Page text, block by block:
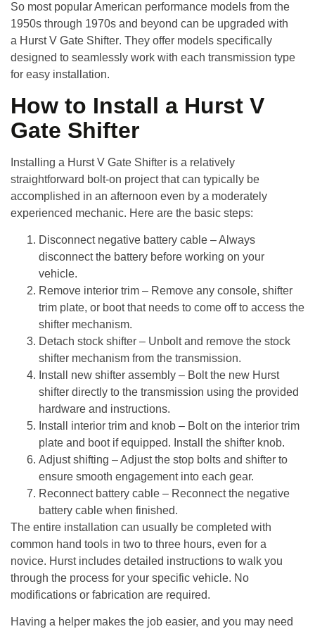
So most popular American performance models from the
1950s through 1970s and beyond can be upgraded with
a Hurst V Gate Shifter. They offer models specifically
designed to seamlessly work with each transmission type
for easy installation.
How to Install a Hurst V
Gate Shifter
Installing a Hurst V Gate Shifter is a relatively
straightforward bolt-on project that can typically be
accomplished in an afternoon even by a moderately
experienced mechanic. Here are the basic steps:
Disconnect negative battery cable – Always
disconnect the battery before working on your
vehicle.
Remove interior trim – Remove any console, shifter
trim plate, or boot that needs to come off to access the
shifter mechanism.
Detach stock shifter – Unbolt and remove the stock
shifter mechanism from the transmission.
Install new shifter assembly – Bolt the new Hurst
shifter directly to the transmission using the provided
hardware and instructions.
Install interior trim and knob – Bolt on the interior trim
plate and boot if equipped. Install the shifter knob.
Adjust shifting – Adjust the stop bolts and shifter to
ensure smooth engagement into each gear.
Reconnect battery cable – Reconnect the negative
battery cable when finished.
The entire installation can usually be completed with
common hand tools in two to three hours, even for a
novice. Hurst includes detailed instructions to walk you
through the process for your specific vehicle. No
modifications or fabrication are required.
Having a helper makes the job easier, and you may need